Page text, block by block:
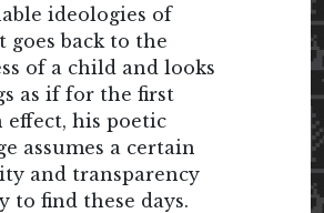
ideologies of
goes back to the
of a child and looks
as if for the first
effect, his poetic
assumes a certain
and transparency
to find these days.